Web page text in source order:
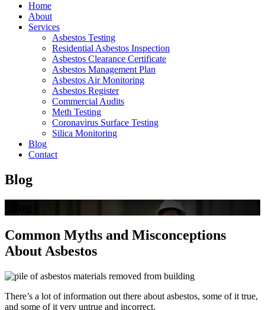
Home
About
Services
Asbestos Testing
Residential Asbestos Inspection
Asbestos Clearance Certificate
Asbestos Management Plan
Asbestos Air Monitoring
Asbestos Register
Commercial Audits
Meth Testing
Coronavirus Surface Testing
Silica Monitoring
Blog
Contact
Blog
Common Myths and Misconceptions
About Asbestos
There’s a lot of information out there about asbestos, some of it true,
and some of it very untrue and incorrect.